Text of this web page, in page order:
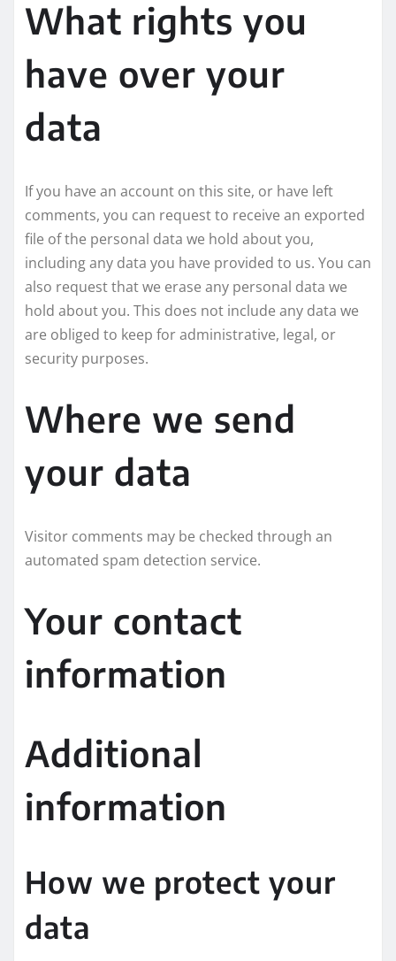
What rights you
have over your
data
If you have an account on this site, or have left
comments, you can request to receive an exported
file of the personal data we hold about you,
including any data you have provided to us. You can
also request that we erase any personal data we
hold about you. This does not include any data we
are obliged to keep for administrative, legal, or
security purposes.
Where we send
your data
Visitor comments may be checked through an
automated spam detection service.
Your contact
information
Additional
information
How we protect your
data